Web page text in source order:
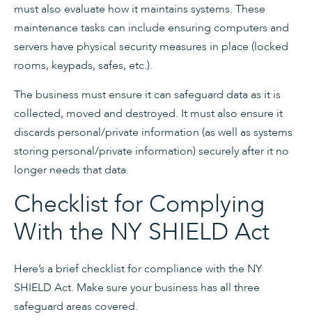
must also evaluate how it maintains systems. These
maintenance tasks can include ensuring computers and
servers have physical security measures in place (locked
rooms, keypads, safes, etc.).
The business must ensure it can safeguard data as it is
collected, moved and destroyed. It must also ensure it
discards personal/private information (as well as systems
storing personal/private information) securely after it no
longer needs that data.
Checklist for Complying
With the NY SHIELD Act
Here’s a brief checklist for compliance with the NY
SHIELD Act. Make sure your business has all three
safeguard areas covered.